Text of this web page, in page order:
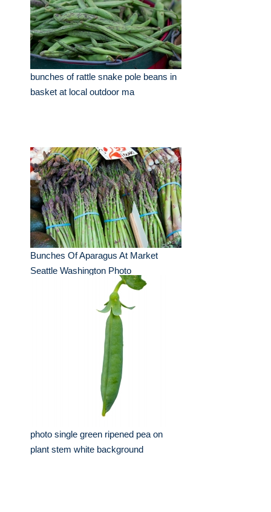
bunches of rattle snake pole beans in
basket at local outdoor ma
Bunches Of Aparagus At Market
Seattle Washington Photo
photo single green ripened pea on
plant stem white background